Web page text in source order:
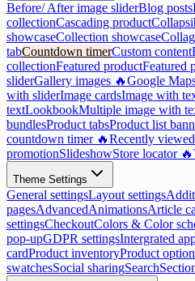
Before/ After image sliderBlog posts
collectionCascading product
showcaseCollection showcase
tabCountdown timerCustom content
collectionFeatured productFeatured
sliderGallery images 🔥Google
with sliderImage cardsImage with
textLookbookMultiple image with
bundlesProduct tabsProduct list
countdown timer 🔥Recently
promotionSlideshowStore locator 🔥
Theme Settings
General settingsLayout settings
pagesAdvancedAnimationsArticle
settingsCheckoutColors & Color
pop-upGDPR settingsIntergrated
cardProduct inventoryProduct
swatchesSocial sharingSearch